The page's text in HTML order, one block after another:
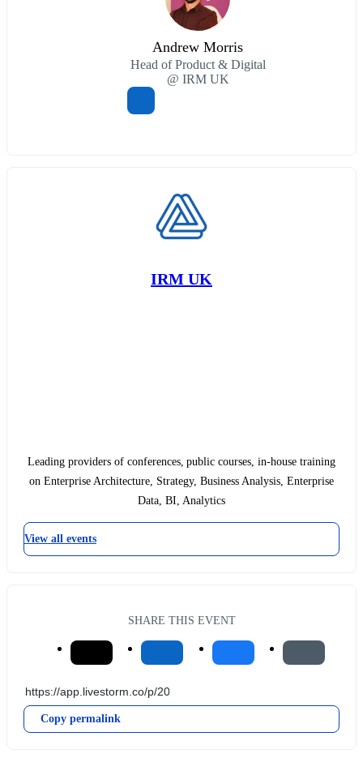
Andrew Morris
Head of Product & Digital
@ IRM UK
IRM UK
Leading providers of conferences, public courses, in-house training
on Enterprise Architecture, Strategy, Business Analysis, Enterprise
Data, BI, Analytics
View all events
SHARE THIS EVENT
Copy permalink